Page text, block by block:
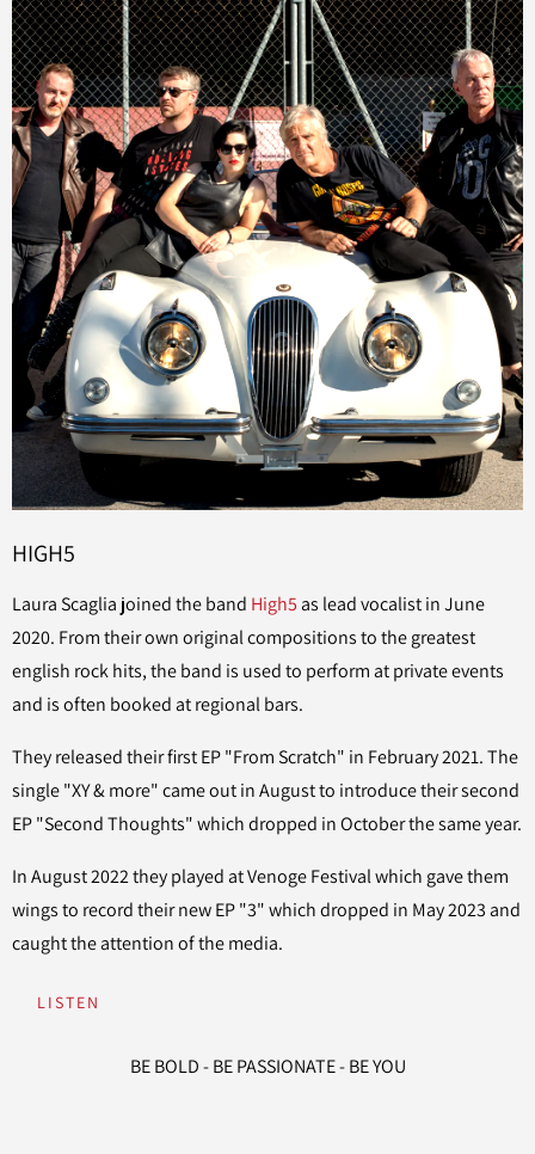
HIGH5
Laura Scaglia joined the band High5 as lead vocalist in June
2020. From their own original compositions to the greatest
english rock hits, the band is used to perform at private events
and is often booked at regional bars.
They released their first EP "From Scratch" in February 2021. The
single "XY & more" came out in August to introduce their second
EP "Second Thoughts" which dropped in October the same year.
In August 2022 they played at Venoge Festival which gave them
wings to record their new EP "3" which dropped in May 2023 and
caught the attention of the media.
LISTEN
BE BOLD - BE PASSIONATE - BE YOU